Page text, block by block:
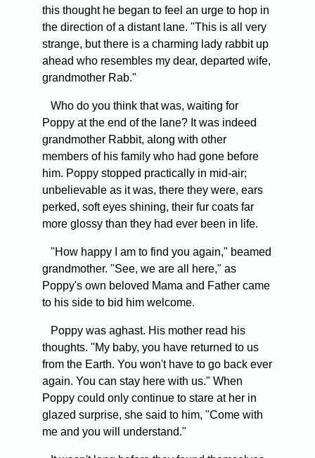
this thought he began to feel an urge to hop in
the direction of a distant lane. "This is all very
strange, but there is a charming lady rabbit up
ahead who resembles my dear, departed wife,
grandmother Rab."
Who do you think that was, waiting for
Poppy at the end of the lane? It was indeed
grandmother Rabbit, along with other
members of his family who had gone before
him. Poppy stopped practically in mid-air;
unbelievable as it was, there they were, ears
perked, soft eyes shining, their fur coats far
more glossy than they had ever been in life.
"How happy I am to find you again," beamed
grandmother. "See, we are all here," as
Poppy's own beloved Mama and Father came
to his side to bid him welcome.
Poppy was aghast. His mother read his
thoughts. "My baby, you have returned to us
from the Earth. You won't have to go back ever
again. You can stay here with us." When
Poppy could only continue to stare at her in
glazed surprise, she said to him, "Come with
me and you will understand."